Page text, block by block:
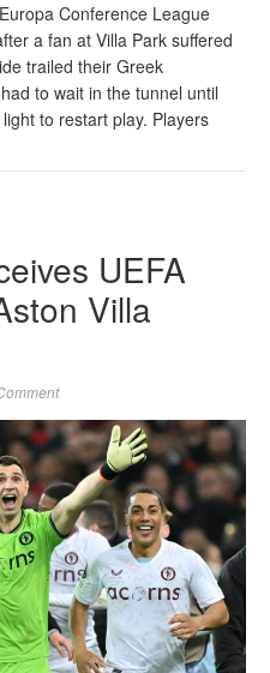
Conference League
a fan at Villa Park suffered
trailed their Greek
to wait in the tunnel until
to restart play. Players
UEFA
Villa